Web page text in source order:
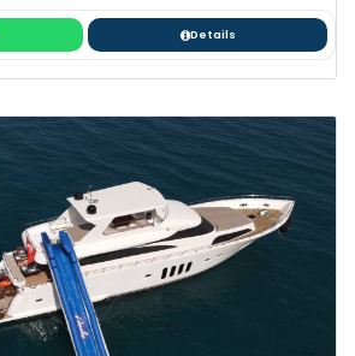
Details